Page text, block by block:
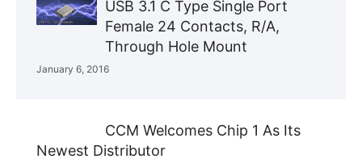
USB 3.1 C Type Single Port
Female 24 Contacts, R/A,
Through Hole Mount
January 6, 2016
CCM Welcomes Chip 1 As Its
Newest Distributor